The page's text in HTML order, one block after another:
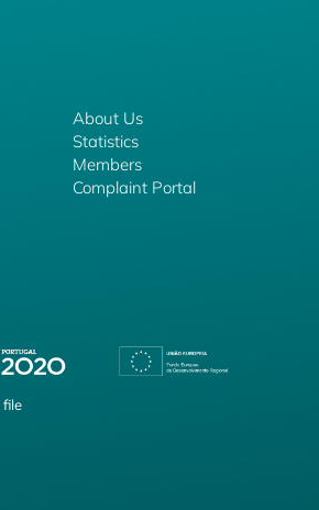
About Us
Statistics
Members
Complaint Portal
file